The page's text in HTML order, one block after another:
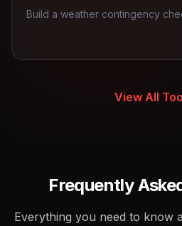
Build a weather contingency
View All
Frequently
Everything you need to know